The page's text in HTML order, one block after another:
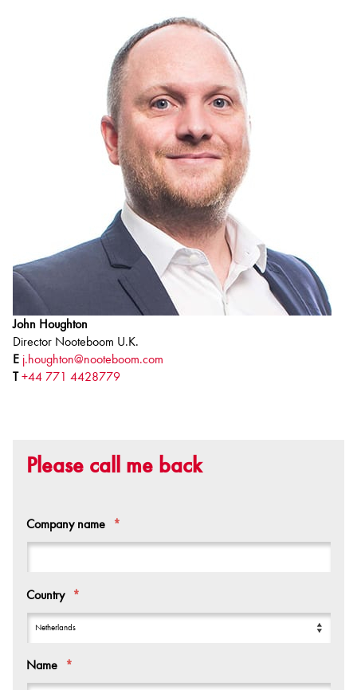
John Houghton
Director Nooteboom U.K.
E j.houghton@nooteboom.com
T +44 771 4428779
Please call me back
Company name *
Country *
Name *